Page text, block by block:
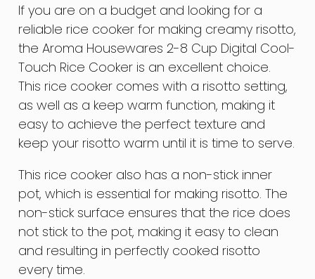
If you are on a budget and looking for a
reliable rice cooker for making creamy risotto,
the Aroma Housewares 2-8 Cup Digital Cool-
Touch Rice Cooker is an excellent choice.
This rice cooker comes with a risotto setting,
as well as a keep warm function, making it
easy to achieve the perfect texture and
keep your risotto warm until it is time to serve.
This rice cooker also has a non-stick inner
pot, which is essential for making risotto. The
non-stick surface ensures that the rice does
not stick to the pot, making it easy to clean
and resulting in perfectly cooked risotto
every time.